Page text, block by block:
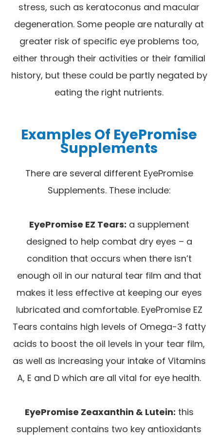
stress, such as keratoconus and macular
degeneration. Some people are naturally at
greater risk of specific eye problems too,
either through their activities or their familial
history, but these could be partly negated by
eating the right nutrients.
Examples Of EyePromise
Supplements
There are several different EyePromise
Supplements. These include:
EyePromise EZ Tears: a supplement
designed to help combat dry eyes – a
condition that occurs when there isn’t
enough oil in our natural tear film and that
makes it less effective at keeping our eyes
lubricated and comfortable. EyePromise EZ
Tears contains high levels of Omega-3 fatty
acids to boost the oil levels in your tear film,
as well as increasing your intake of Vitamins
A, E and D which are all vital for eye health.
EyePromise Zeaxanthin & Lutein: this
supplement contains two key antioxidants